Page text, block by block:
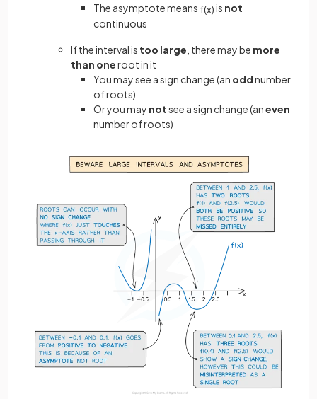
The asymptote means f(x)is not
continuous
If the interval is too large , there may be more
than oneroot in it
You may see a sign change (an oddnumber
of roots)
Or you may notsee a sign change (aneven
number of roots)